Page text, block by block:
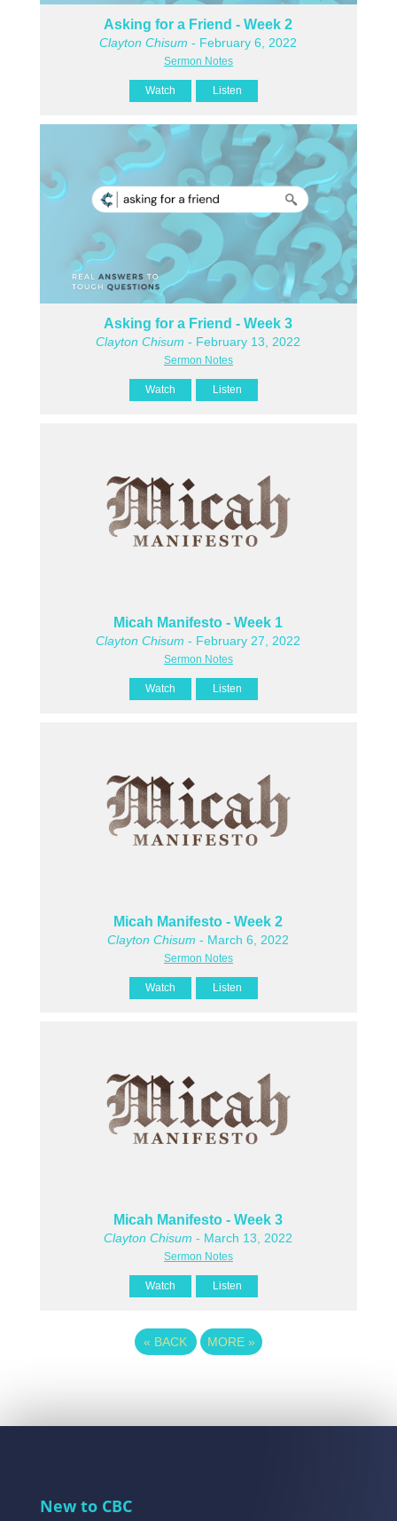
Asking for a Friend - Week 2
Clayton Chisum - February 6, 2022
Sermon Notes
Watch Listen
Asking for a Friend - Week 3
Clayton Chisum - February 13, 2022
Sermon Notes
Watch Listen
Micah Manifesto - Week 1
Clayton Chisum - February 27, 2022
Sermon Notes
Watch Listen
Micah Manifesto - Week 2
Clayton Chisum - March 6, 2022
Sermon Notes
Watch Listen
Micah Manifesto - Week 3
Clayton Chisum - March 13, 2022
Sermon Notes
Watch Listen
« BACK MORE »
New to CBC